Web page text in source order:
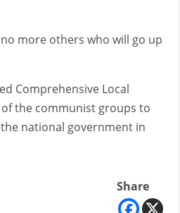
more others who will go up
Comprehensive Local
the communist groups to
national government in
Share